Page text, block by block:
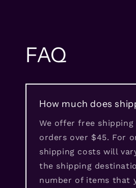
FAQ
How much does
We offer free
orders over $45. For
shipping costs will
the shipping
number of items that